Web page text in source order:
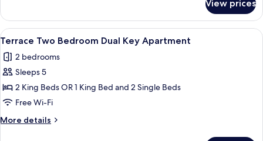
One
Bedroom
Apartment
View prices
View
all
photos
for
Terrace
Two
Bedroom
Dual
Desk, laptop workspace, blackout
2
Terrace Two Bedroom Dual Key Apartment
2 bedrooms
Sleeps 5
2 King Beds OR 1 King Bed and 2 Single Beds
Free Wi-Fi
More details
More